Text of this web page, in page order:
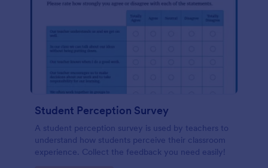
Student Perception Survey
A student perception survey is used by teachers to
understand how students perceive their classroom
experience. Collect the feedback you need easily!